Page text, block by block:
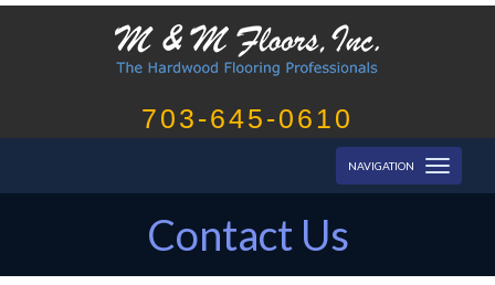
703-645-0610
NAVIGATION
Toggle
Contact Us